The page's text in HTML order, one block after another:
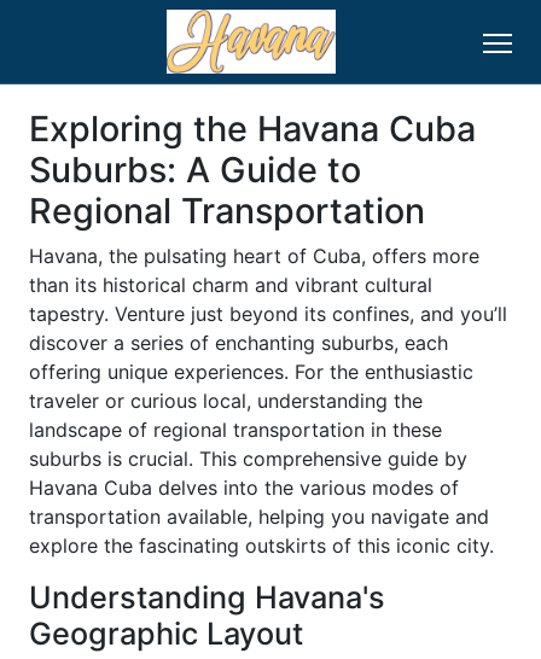
Exploring the Havana Cuba
Suburbs: A Guide to
Regional Transportation
Havana, the pulsating heart of Cuba, offers more
than its historical charm and vibrant cultural
tapestry. Venture just beyond its confines, and you’ll
discover a series of enchanting suburbs, each
offering unique experiences. For the enthusiastic
traveler or curious local, understanding the
landscape of regional transportation in these
suburbs is crucial. This comprehensive guide by
Havana Cuba delves into the various modes of
transportation available, helping you navigate and
explore the fascinating outskirts of this iconic city.
Understanding Havana's
Geographic Layout